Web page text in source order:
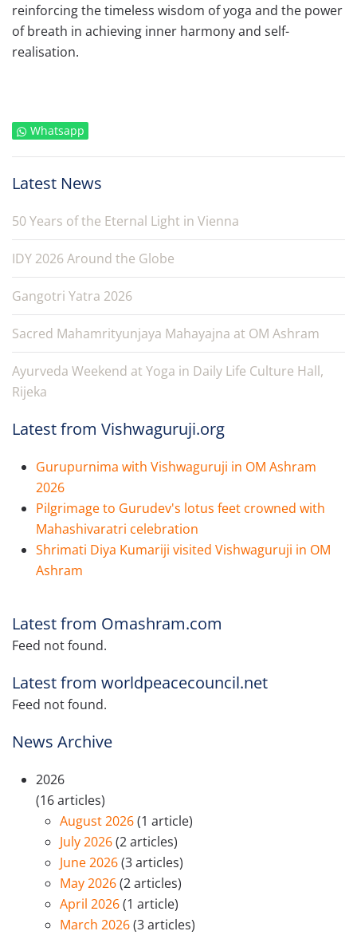
reinforcing the timeless wisdom of yoga and the power
of breath in achieving inner harmony and self-
realisation.
Whatsapp
Latest News
50 Years of the Eternal Light in Vienna
IDY 2026 Around the Globe
Gangotri Yatra 2026
Sacred Mahamrityunjaya Mahayajna at OM Ashram
Ayurveda Weekend at Yoga in Daily Life Culture Hall,
Rijeka
Latest from Vishwaguruji.org
Gurupurnima with Vishwaguruji in OM Ashram
2026
Pilgrimage to Gurudev's lotus feet crowned with
Mahashivaratri celebration
Shrimati Diya Kumariji visited Vishwaguruji in OM
Ashram
Latest from Omashram.com
Feed not found.
Latest from worldpeacecouncil.net
Feed not found.
News Archive
2026
(16 articles)
August 2026(1 article)
July 2026(2 articles)
June 2026(3 articles)
May 2026(2 articles)
April 2026(1 article)
March 2026(3 articles)